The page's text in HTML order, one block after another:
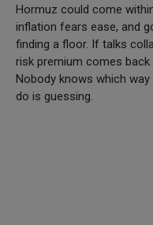
Hormuz could come
inflation fears ease, and
finding a floor. If talks
risk premium comes back
Nobody knows which
do is guessing.